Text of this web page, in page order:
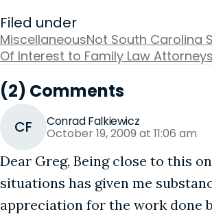
Filed under
MiscellaneousNot South Carolina
Of Interest to Family Law Attorneys
(2) Comments
CF Conrad Falkiewicz
October 19, 2009 at 11:06 am
Dear Greg, Being close to this
situations has given me
appreciation for the work done